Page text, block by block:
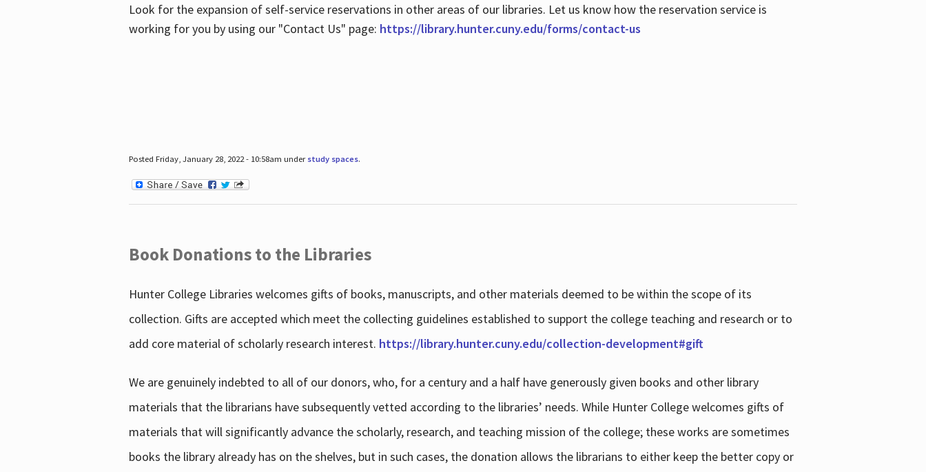
Look for the expansion of self-service reservations in other areas of our libraries. Let us know how the reservation service is
working for you by using our "Contact Us" page: https://library.hunter.cuny.edu/forms/contact-us
Posted Friday, January 28, 2022 - 10:58am under study spaces.
Book Donations to the Libraries
Hunter College Libraries welcomes gifts of books, manuscripts, and other materials deemed to be within the scope of its
collection. Gifts are accepted which meet the collecting guidelines established to support the college teaching and research or to
add core material of scholarly research interest. https://library.hunter.cuny.edu/collection-development#gift
We are genuinely indebted to all of our donors, who, for a century and a half have generously given books and other library
materials that the librarians have subsequently vetted according to the libraries’ needs. While Hunter College welcomes gifts of
materials that will significantly advance the scholarly, research, and teaching mission of the college; these works are sometimes
books the library already has on the shelves, but in such cases, the donation allows the librarians to either keep the better copy or